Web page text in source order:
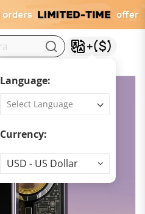
Language:
Currency:
Currency
USD - US Dollar